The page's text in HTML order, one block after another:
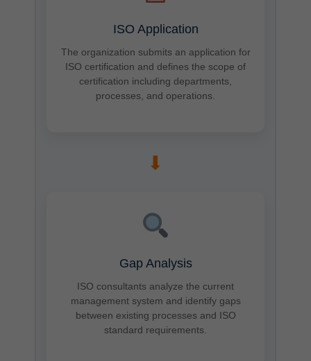
ISO Application
The organization submits an application for
ISO certification and defines the scope of
certification including departments,
processes, and operations.
➡
Gap Analysis
ISO consultants analyze the current
management system and identify gaps
between existing processes and ISO
standard requirements.